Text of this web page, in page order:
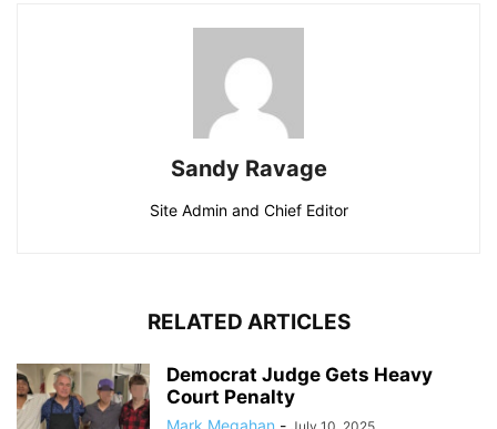
Sandy Ravage
Site Admin and Chief Editor
RELATED ARTICLES
Democrat Judge Gets Heavy
Court Penalty